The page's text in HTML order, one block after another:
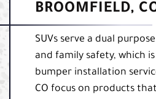
BROOMFIELD,
SUVs serve a dual
and family safety, which is
bumper installation
CO focus on products